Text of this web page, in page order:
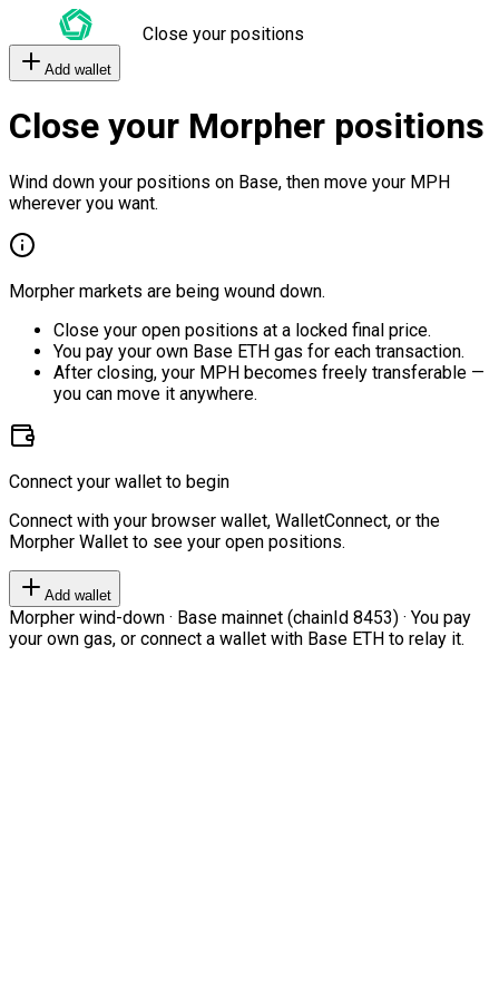
Close your positions
Add wallet
Close your Morpher positions
Wind down your positions on Base, then move your MPH
wherever you want.
Morpher markets are being wound down.
Close your open positions at a locked final price.
You pay your own Base ETH gas for each transaction.
After closing, your MPH becomes freely transferable —
you can move it anywhere.
Connect your wallet to begin
Connect with your browser wallet, WalletConnect, or the
Morpher Wallet to see your open positions.
Add wallet
Morpher wind-down · Base mainnet (chainId 8453) · You pay
your own gas, or connect a wallet with Base ETH to relay it.